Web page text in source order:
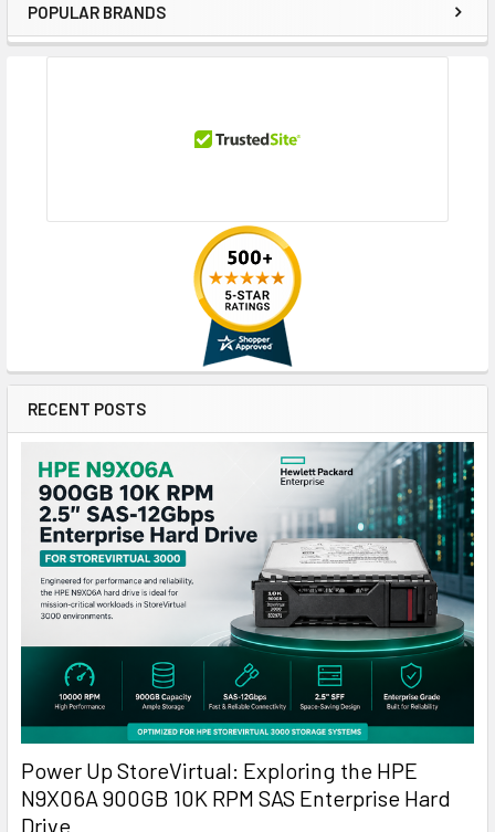
Sidebar
POPULAR BRANDS
RECENT POSTS
Power Up StoreVirtual: Exploring the HPE
N9X06A 900GB 10K RPM SAS Enterprise Hard
Drive